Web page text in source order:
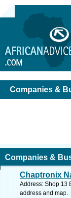
Companies &
Companies &
Chaptronix
Address: Shop 13
address and map.